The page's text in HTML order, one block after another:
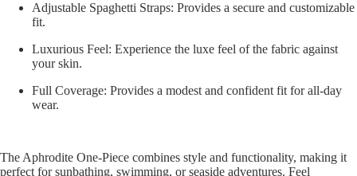
Adjustable Spaghetti Straps: Provides a secure and customizable
fit.
Luxurious Feel: Experience the luxe feel of the fabric against
your skin.
Full Coverage: Provides a modest and confident fit for all-day
wear.
The Aphrodite One-Piece combines style and functionality, making it
perfect for sunbathing, swimming, or seaside adventures. Feel